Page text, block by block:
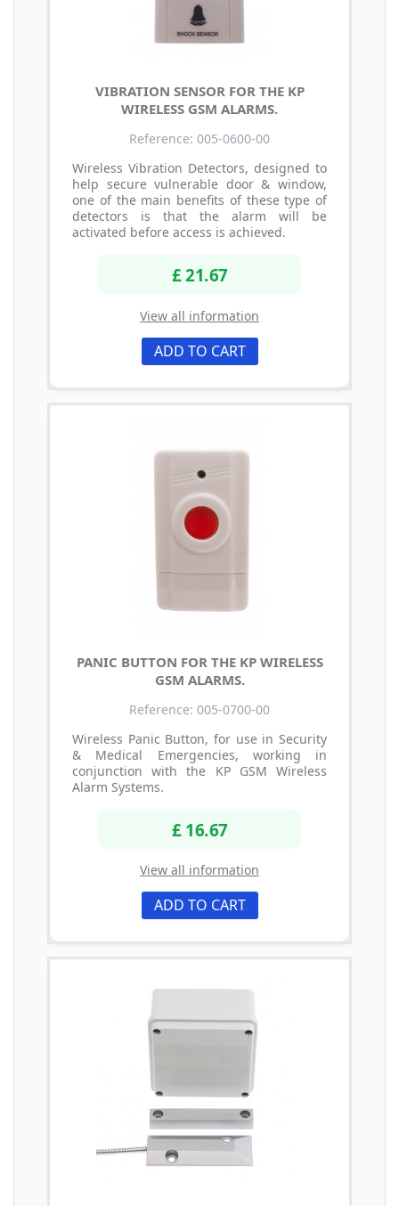
VIBRATION SENSOR FOR THE KP
WIRELESS GSM ALARMS.
Reference: 005-0600-00
Wireless Vibration Detectors, designed to
help secure vulnerable door & window,
one of the main benefits of these type of
detectors is that the alarm will be
activated before access is achieved.
£ 21.67
View all information
ADD TO CART
PANIC BUTTON FOR THE KP WIRELESS
GSM ALARMS.
Reference: 005-0700-00
Wireless Panic Button, for use in Security
& Medical Emergencies, working in
conjunction with the KP GSM Wireless
Alarm Systems.
£ 16.67
View all information
ADD TO CART